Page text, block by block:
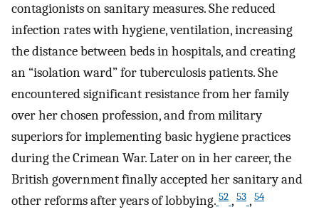
contagionists on sanitary measures. She reduced
infection rates with hygiene, ventilation, increasing
the distance between beds in hospitals, and creating
an “isolation ward” for tuberculosis patients. She
encountered significant resistance from her family
over her chosen profession, and from military
superiors for implementing basic hygiene practices
during the Crimean War. Later on in her career, the
British government finally accepted her sanitary and
other reforms after years of lobbying. 52 , 53 , 54